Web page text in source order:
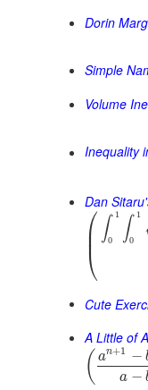
Dorin
Simple
Volume
Inequality
Dan
⎛
⎝
⎜⎜ ∫ 1
0 ∫ 1
0
Cute
A Little of
( an+1 −
a −